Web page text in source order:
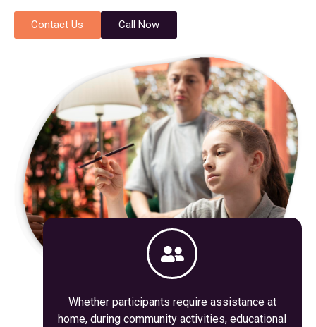
Contact Us Call Now
Whether participants require assistance at
home, during community activities, educational